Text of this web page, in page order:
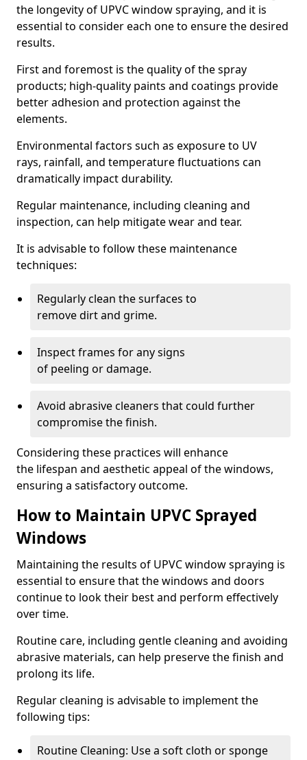
the longevity of UPVC window spraying, and it is
essential to consider each one to ensure the desired
results.
First and foremost is the quality of the spray
products; high-quality paints and coatings provide
better adhesion and protection against the
elements.
Environmental factors such as exposure to UV
rays, rainfall, and temperature fluctuations can
dramatically impact durability.
Regular maintenance, including cleaning and
inspection, can help mitigate wear and tear.
It is advisable to follow these maintenance
techniques:
Regularly clean the surfaces to
remove dirt and grime.
Inspect frames for any signs
of peeling or damage.
Avoid abrasive cleaners that could further
compromise the finish.
Considering these practices will enhance
the lifespan and aesthetic appeal of the windows,
ensuring a satisfactory outcome.
How to Maintain UPVC Sprayed
Windows
Maintaining the results of UPVC window spraying is
essential to ensure that the windows and doors
continue to look their best and perform effectively
over time.
Routine care, including gentle cleaning and avoiding
abrasive materials, can help preserve the finish and
prolong its life.
Regular cleaning is advisable to implement the
following tips:
Routine Cleaning: Use a soft cloth or sponge